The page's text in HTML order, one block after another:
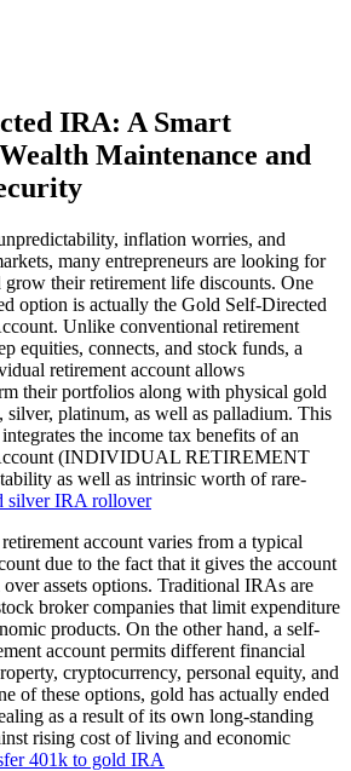
IRA: A Smart
Maintenance and
inflation worries, and
many entrepreneurs are looking for
grow their retirement life discounts. One
option is actually the Gold Self-Directed
Unlike conventional retirement
equities, connects, and stock funds, a
retirement account allows
their portfolios along with physical gold
silver, platinum, as well as palladium. This
the income tax benefits of an
(INDIVIDUAL RETIREMENT
as well as intrinsic worth of rare-
silver IRA rollover
account varies from a typical
due to the fact that it gives the account
assets options. Traditional IRAs are
broker companies that limit expenditure
products. On the other hand, a self-
account permits different financial
cryptocurrency, personal equity, and
of these options, gold has actually ended
as a result of its own long-standing
rising cost of living and economic
401k to gold IRA